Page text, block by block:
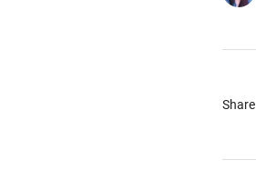
Share